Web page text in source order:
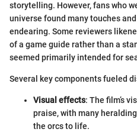
storytelling. However, fans who
universe found many touches and
endearing. Some reviewers
of a game guide rather than a
seemed primarily intended for
Several key components fueled
Visual effects: The film’s
praise, with many
the orcs to life.